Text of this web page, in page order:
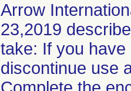
Arrow
23,2019
take: If you
discontinue use